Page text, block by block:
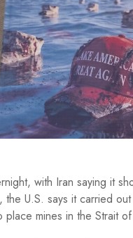
with Iran saying it
the U.S. says it carried out
mines in the Strait